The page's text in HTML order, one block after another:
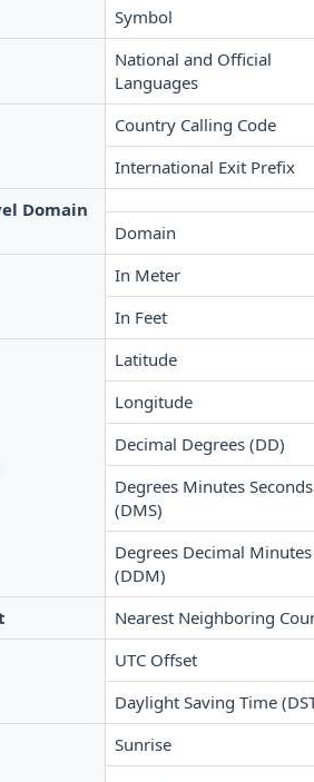
Symbol
National and Official
Languages
Country Calling Code
International Exit Prefix
Domain
Domain
In Meter
In Feet
Latitude
Longitude
Decimal Degrees (DD)
Degrees Minutes Seconds
(DMS)
Degrees Decimal Minutes
(DDM)
Nearest Neighboring
UTC Offset
Daylight Saving Time
Sunrise